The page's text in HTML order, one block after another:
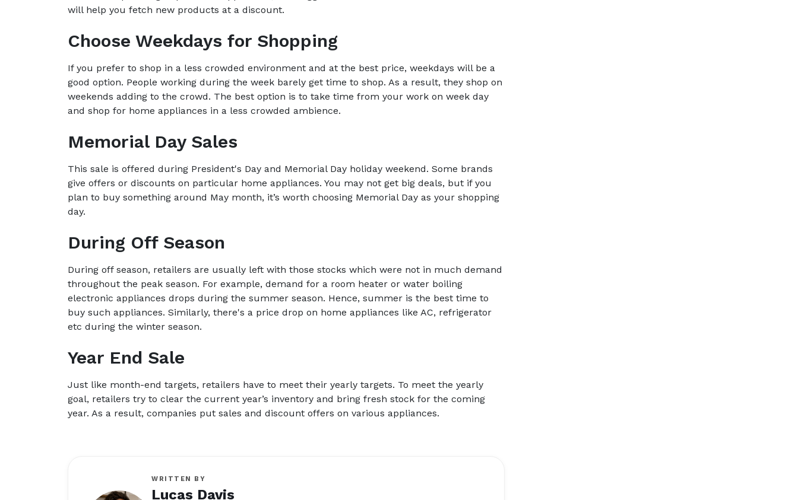
will help you fetch new products at a discount.
Choose Weekdays for Shopping
If you prefer to shop in a less crowded environment and at the best price, weekdays will be a
good option. People working during the week barely get time to shop. As a result, they shop on
weekends adding to the crowd. The best option is to take time from your work on week day
and shop for home appliances in a less crowded ambience.
Memorial Day Sales
This sale is offered during President's Day and Memorial Day holiday weekend. Some brands
give offers or discounts on particular home appliances. You may not get big deals, but if you
plan to buy something around May month, it’s worth choosing Memorial Day as your shopping
day.
During Off Season
During off season, retailers are usually left with those stocks which were not in much demand
throughout the peak season. For example, demand for a room heater or water boiling
electronic appliances drops during the summer season. Hence, summer is the best time to
buy such appliances. Similarly, there's a price drop on home appliances like AC, refrigerator
etc during the winter season.
Year End Sale
Just like month-end targets, retailers have to meet their yearly targets. To meet the yearly
goal, retailers try to clear the current year’s inventory and bring fresh stock for the coming
year. As a result, companies put sales and discount offers on various appliances.
WRITTEN BY
Lucas Davis